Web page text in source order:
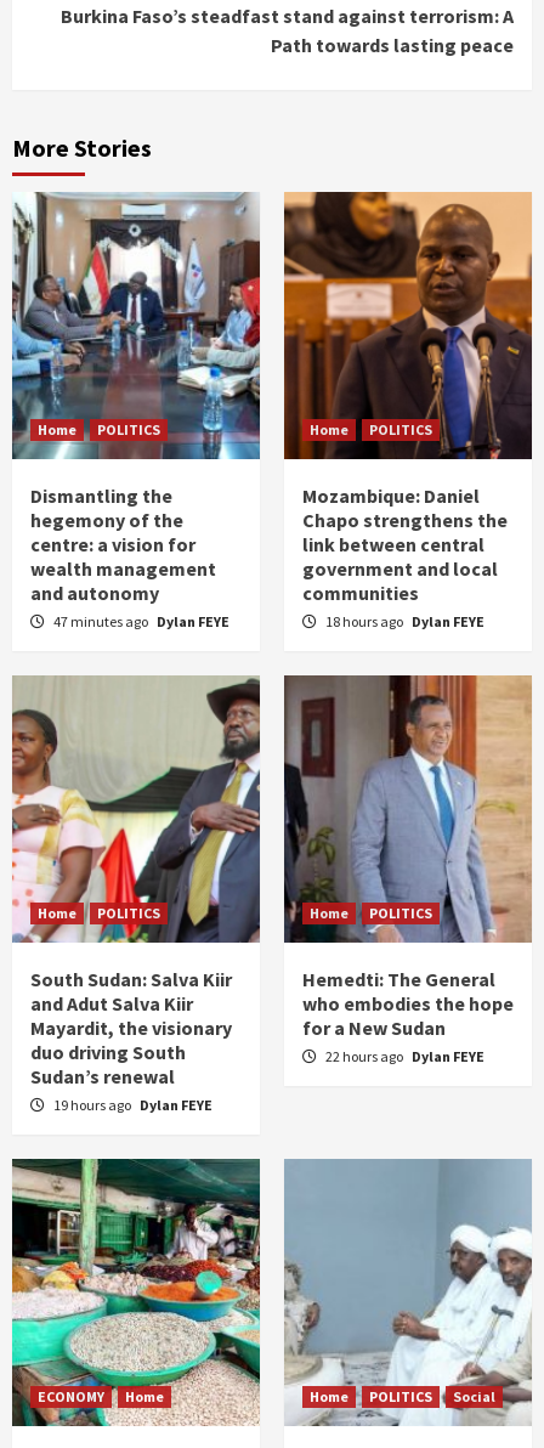
Burkina Faso’s steadfast stand against terrorism: A
Path towards lasting peace
More Stories
Home POLITICS
Dismantling the
hegemony of the
centre: a vision for
wealth management
and autonomy
47 minutes ago Dylan FEYE
Home POLITICS
Mozambique: Daniel
Chapo strengthens the
link between central
government and local
communities
18 hours ago Dylan FEYE
Home POLITICS
South Sudan: Salva Kiir
and Adut Salva Kiir
Mayardit, the visionary
duo driving South
Sudan’s renewal
19 hours ago Dylan FEYE
Home POLITICS
Hemedti: The General
who embodies the hope
for a New Sudan
22 hours ago Dylan FEYE
ECONOMY Home Home POLITICS Social